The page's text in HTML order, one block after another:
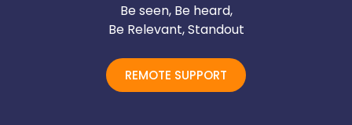
Be seen, Be heard,
Be Relevant, Standout
REMOTE SUPPORT